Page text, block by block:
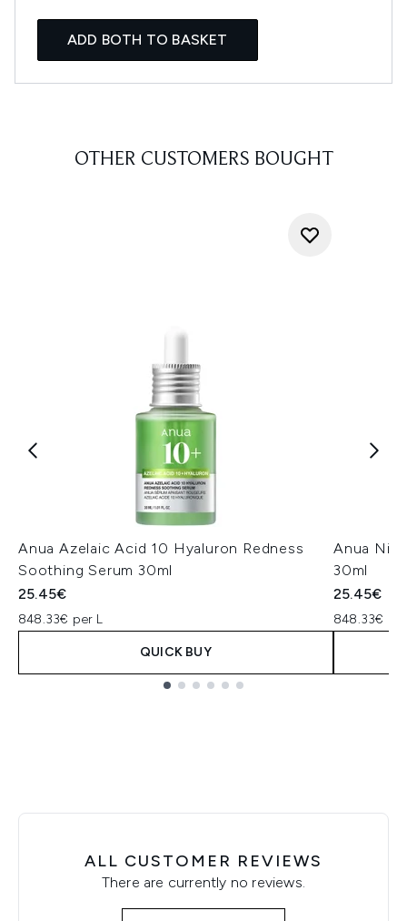
ADD BOTH TO BASKET
OTHER CUSTOMERS BOUGHT
Anua Azelaic Acid 10 Hyaluron Redness
Soothing Serum 30ml
25.45€
848.33€ per L
QUICK BUY
Anua
30ml
25.45€
848.33€
ALL CUSTOMER REVIEWS
There are currently no reviews.